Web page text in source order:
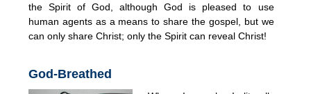
the Spirit of God, although God is pleased to use
human agents as a means to share the gospel, but we
can only share Christ; only the Spirit can reveal Christ!
God-Breathed